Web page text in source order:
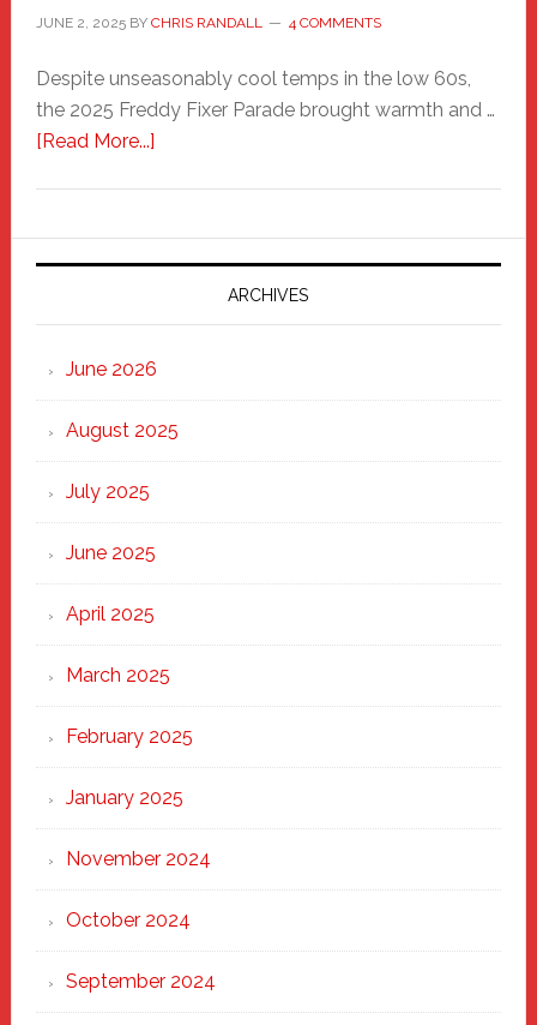
JUNE 2, 2025BY CHRIS RANDALL 4 COMMENTS
Despite unseasonably cool temps in the low 60s,
the 2025 Freddy Fixer Parade brought warmth and …
[Read More...]about
Parade
2025:
Marching
Strong
Through
Heart
ARCHIVES
June 2026
August 2025
July 2025
June 2025
April 2025
March 2025
February 2025
January 2025
November 2024
October 2024
September 2024